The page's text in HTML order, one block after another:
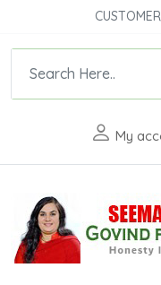
My